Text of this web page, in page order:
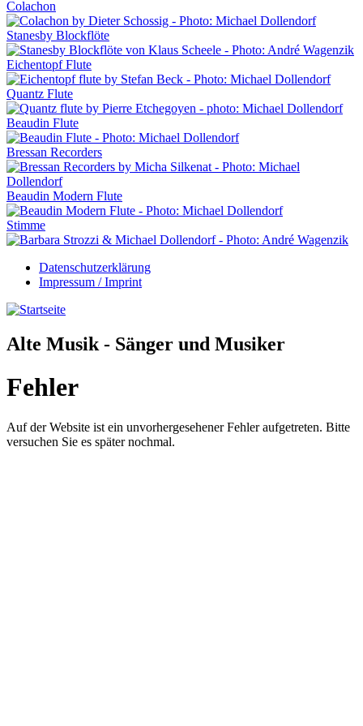
Colachon
Stanesby Blockflöte
Eichentopf Flute
Quantz Flute
Beaudin Flute
Bressan Recorders
Beaudin Modern Flute
Stimme
Datenschutzerklärung
Impressum / Imprint
Alte Musik - Sänger und Musiker
Fehler
Auf der Website ist ein unvorhergesehener Fehler aufgetreten. Bitte
versuchen Sie es später nochmal.